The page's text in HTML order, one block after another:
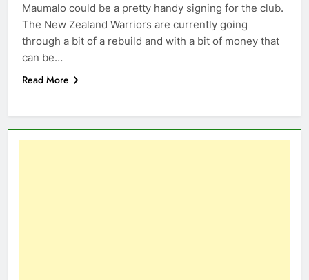
Maumalo could be a pretty handy signing for the club.
The New Zealand Warriors are currently going
through a bit of a rebuild and with a bit of money that
can be…
Read More